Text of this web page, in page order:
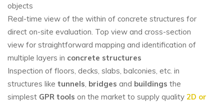
objects
Real-time view of the within of concrete structures for
direct on-site evaluation. Top view and cross-section
view for straightforward mapping and identification of
multiple layers in concrete structures
Inspection of floors, decks, slabs, balconies, etc. in
structures like tunnels bridges and buildings the
simplest GPR tools on the market to supply quality 2D or